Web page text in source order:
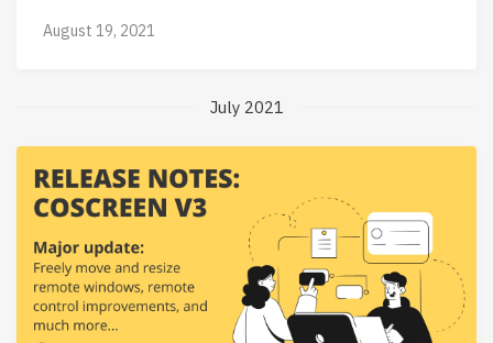
August 19, 2021
July 2021